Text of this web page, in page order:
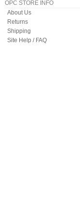
OPC STORE INFO
About Us
Returns
Shipping
Site Help / FAQ